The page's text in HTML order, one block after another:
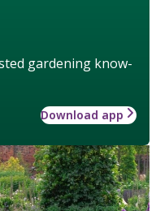
gardening know-
Download app